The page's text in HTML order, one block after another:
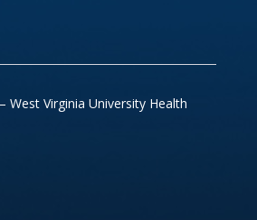
West Virginia University Health